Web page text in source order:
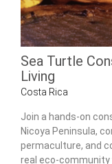
Sea Turtle
Living
Costa Rica
Join a hands-on
Nicoya Peninsula,
permaculture, and
real eco-